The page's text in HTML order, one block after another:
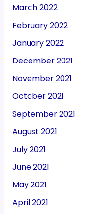
March 2022
February 2022
January 2022
December 2021
November 2021
October 2021
September 2021
August 2021
July 2021
June 2021
May 2021
April 2021